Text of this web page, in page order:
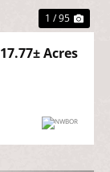
1 / 95
17.77± Acres